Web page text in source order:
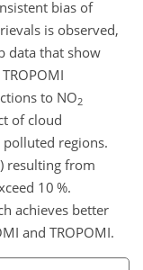
bias of
is observed,
data that show
to NO2
of cloud
polluted regions.
resulting from
10 %.
achieves better
and TROPOMI.